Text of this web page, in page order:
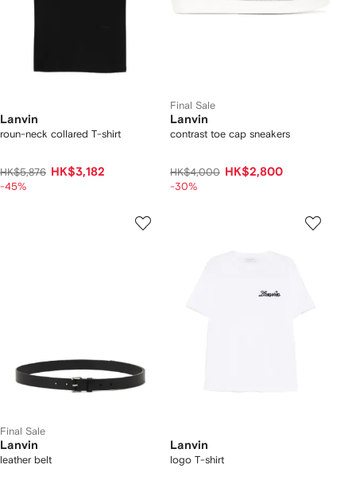
Lanvin
roun-neck collared T-shirt
HK$5,876 HK$3,182
-45%
Final Sale
Lanvin
contrast toe cap sneakers
HK$4,000 HK$2,800
-30%
Final Sale
Lanvin
leather belt
Lanvin
logo T-shirt